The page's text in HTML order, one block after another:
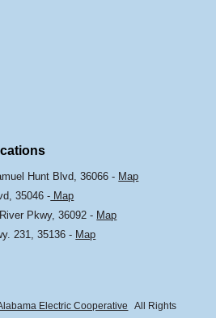
Hunt Blvd, 36066 - Map
35046 - Map
Pkwy, 36092 - Map
231, 35136 - Map
Electric Cooperative All Rights